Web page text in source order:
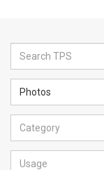
Glance
Articles
News
Feed
Photos
Category
Usage